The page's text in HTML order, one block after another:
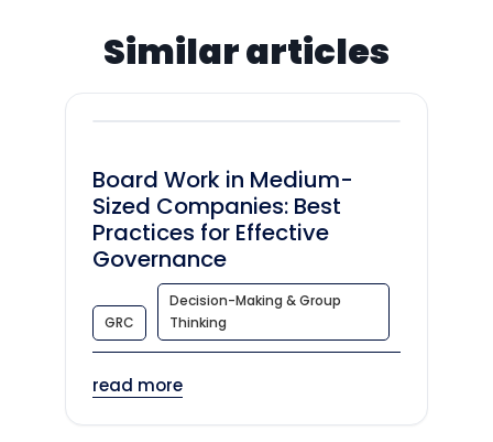
Similar articles
Board Work in Medium-
Sized Companies: Best
Practices for Effective
Governance
GRC
Decision-Making & Group
Thinking
read more